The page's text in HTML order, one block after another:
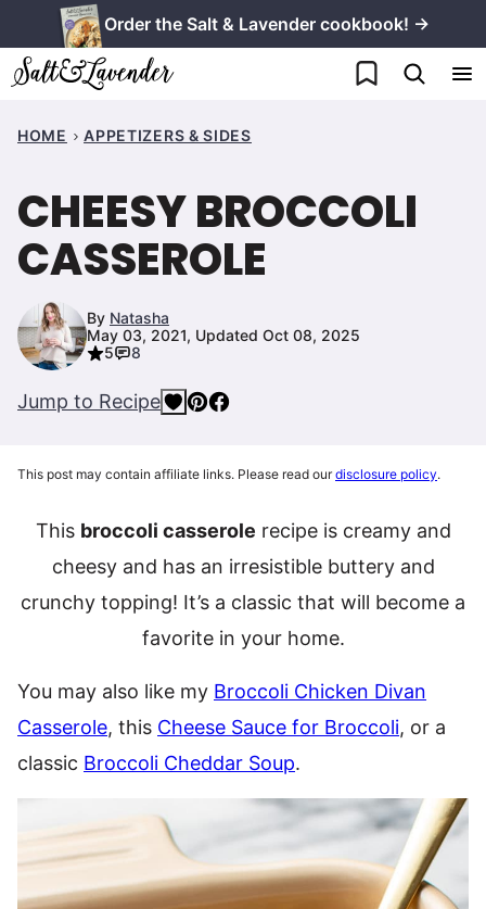
to
content
Order the Salt & Lavender cookbook! →
My Favorites
HOME APPETIZERS & SIDES
CHEESY BROCCOLI
CASSEROLE
By Natasha
May 03, 2021, Updated Oct 08, 2025
5
8
Jump to Recipe
This post may contain affiliate links. Please read ourdisclosure policy.
This broccoli casserole recipe is creamy and
cheesy and has an irresistible buttery and
crunchy topping! It’s a classic that will become a
favorite in your home.
You may also like my Broccoli Chicken Divan
Casserole, this Cheese Sauce for Broccoli, or a
classic Broccoli Cheddar Soup.